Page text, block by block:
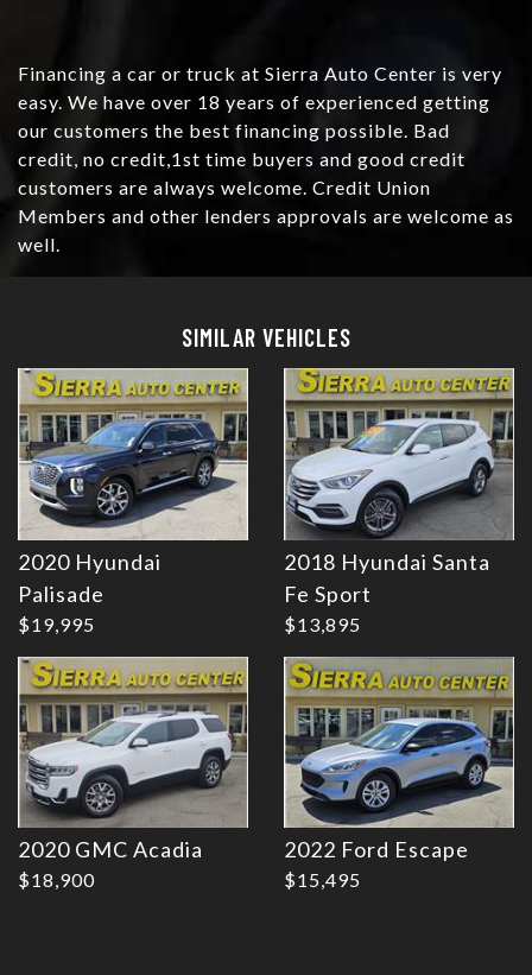
Financing a car or truck at Sierra Auto Center is very
easy. We have over 18 years of experienced getting
our customers the best financing possible. Bad
credit, no credit,1st time buyers and good credit
customers are always welcome. Credit Union
Members and other lenders approvals are welcome as
well.
SIMILAR VEHICLES
2020 Hyundai
Palisade
$19,995
Details
2018 Hyundai Santa
Fe Sport
$13,895
Details
2020 GMC Acadia
$18,900
Details
2022 Ford Escape
$15,495
Details